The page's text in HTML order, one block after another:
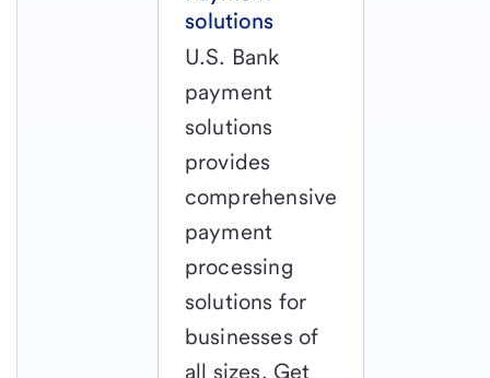
solutions
U.S. Bank
payment
solutions
provides
comprehensive
payment
processing
solutions for
businesses of
all sizes. Get